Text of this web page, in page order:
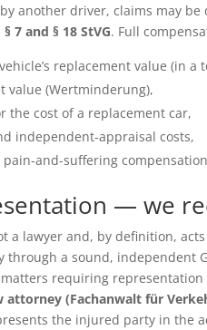
another driver, claims may
§ 7 and § 18 StVG. Full
replacement value (in a
value (Wertminderung),
the cost of a replacement car,
independent-appraisal costs,
and-suffering
— we
a lawyer and, by definition,
through a sound, independent
matters requiring
attorney (Fachanwalt für
the injured party in